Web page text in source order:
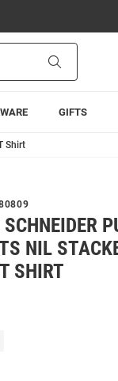
GIFTS
Shirt
NIL
SHIRT